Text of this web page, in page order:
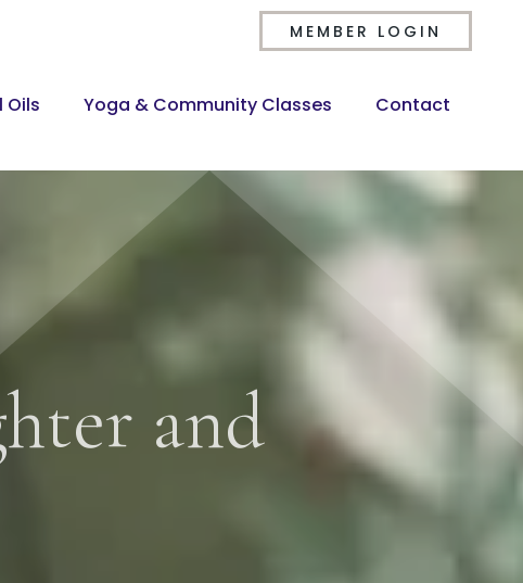
MEMBER LOGIN
Oils Yoga & Community Classes Contact
and